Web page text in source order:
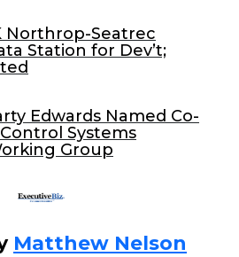
Northrop-Seatrec
Station for Dev’t;
Edwards Named Co-
Control Systems
Group
Matthew Nelson